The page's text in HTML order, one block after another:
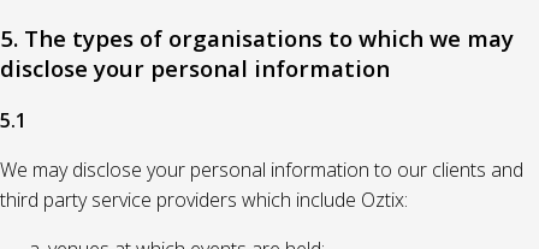
5. The types of organisations to which we may
disclose your personal information
5.1
We may disclose your personal information to our clients and
third party service providers which include Oztix: